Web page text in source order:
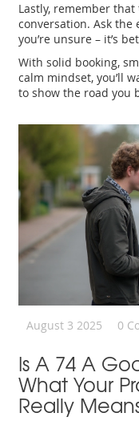
Lastly, remember that
conversation. Ask
you’re unsure – it’s
With solid booking,
calm mindset, you’ll
to show the road you
August 3 2025 0
Is A 74 A
What Your
Really